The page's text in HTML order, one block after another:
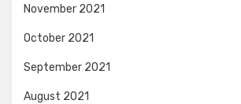
November 2021
October 2021
September 2021
August 2021